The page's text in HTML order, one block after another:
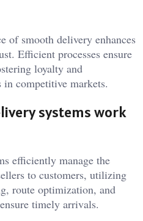
of smooth delivery enhances
Efficient processes ensure
loyalty and
in competitive markets.
systems work
efficiently manage the
to customers, utilizing
route optimization, and
timely arrivals.